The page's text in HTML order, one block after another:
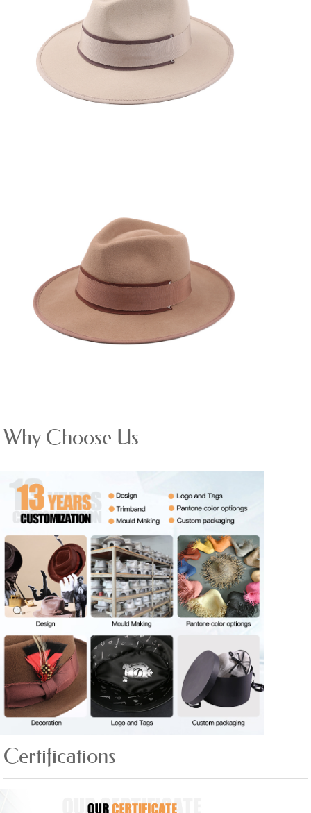
Why Choose Us
Certifications